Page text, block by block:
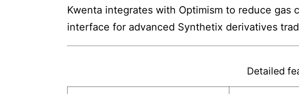
Kwenta integrates with Optimism to reduce gas
interface for advanced Synthetix derivatives
Detailed